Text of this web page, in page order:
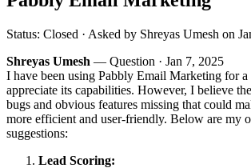
Status: Closed · Asked by Shreyas Umesh on
Shreyas Umesh — Question · Jan 7, 2025
I have been using Pabbly Email Marketing for
appreciate its capabilities. However, I believe
bugs and obvious features missing that could
more efficient and user-friendly. Below are my
suggestions:
Lead Scoring: